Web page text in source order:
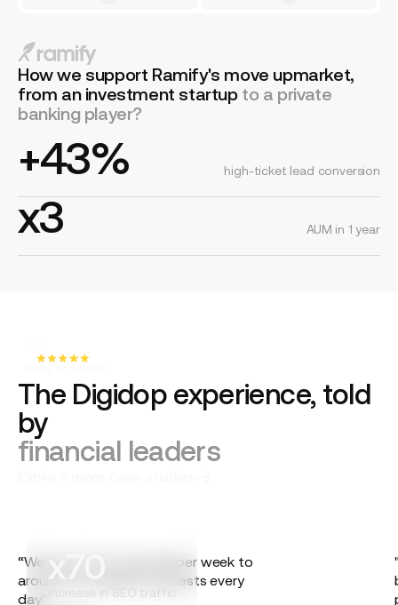
How we support Ramify's move upmarket,
from an investment startupto a private
banking player?
+43% high-ticket lead conversion
x3 AUM in 1 year
The Digidop experience, told
by
financial leaders
increase in SEO traffic
“We went from one lead per week to
around ten qualified requests every
day.”